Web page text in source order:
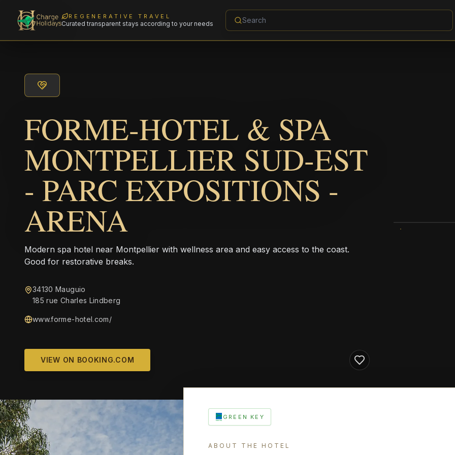
REGENERATIVE TRAVEL
Curated transparent stays according to your needs
FORME-HOTEL & SPA
MONTPELLIER SUD-EST
- PARC EXPOSITIONS -
ARENA
Modern spa hotel near Montpellier with wellness area and easy access to the coast.
Good for restorative breaks.
34130 Mauguio
185 rue Charles Lindberg
www.forme-hotel.com/
VIEW ON BOOKING.COM
GREEN KEY
ABOUT THE HOTEL